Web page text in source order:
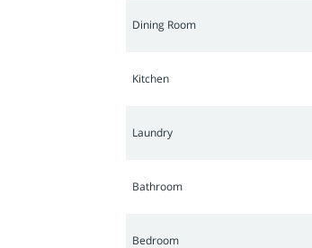
Dining Room
Kitchen
Laundry
Bathroom
Bedroom